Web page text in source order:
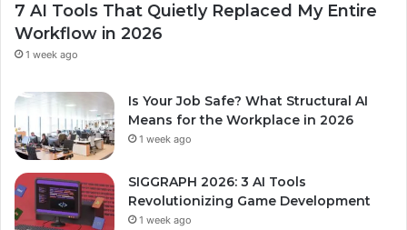
7 AI Tools That Quietly Replaced My Entire
Workflow in 2026
1 week ago
Is Your Job Safe? What Structural AI
Means for the Workplace in 2026
1 week ago
SIGGRAPH 2026: 3 AI Tools
Revolutionizing Game Development
1 week ago